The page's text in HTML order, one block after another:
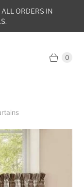
ORDERS IN
0